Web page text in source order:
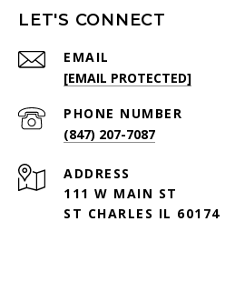
LET'S CONNECT
EMAIL
[EMAIL PROTECTED]
PHONE NUMBER
(847) 207-7087
ADDRESS
111 W MAIN ST
ST CHARLES IL 60174